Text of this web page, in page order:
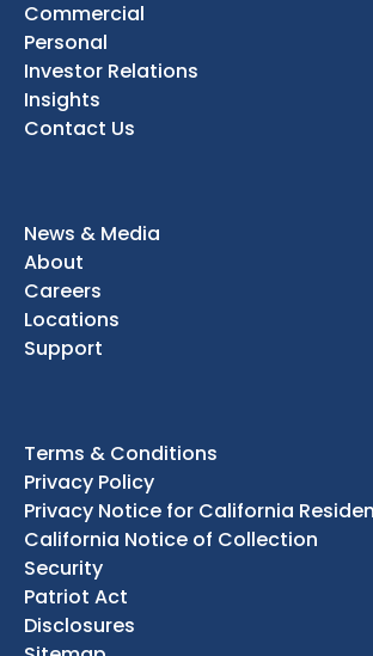
Commercial
Personal
Investor Relations
Insights
Contact Us
News & Media
About
Careers
Locations
Support
Terms & Conditions
Privacy Policy
Privacy Notice for California
California Notice of Collection
Security
Patriot Act
Disclosures